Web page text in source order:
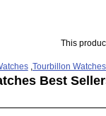
This
, Tourbillon
Best